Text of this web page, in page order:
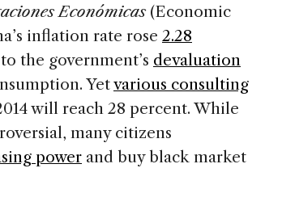
Económicas(Economic
inflation rate rose 2.28
the government’s devaluation
Yetvarious consulting
will reach 28 percent. While
many citizens
power and buy black market